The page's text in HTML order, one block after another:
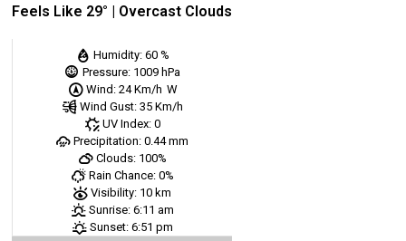
Feels Like 29° | Overcast Clouds
Humidity: 60 %
Pressure: 1009 hPa
Wind: 24 Km/h W
Wind Gust: 35 Km/h
UV Index: 0
Precipitation: 0.44 mm
Clouds: 100%
Rain Chance: 0%
Visibility: 10 km
Sunrise: 6:11 am
Sunset: 6:51 pm